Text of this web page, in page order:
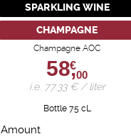
SPARKLING WINE
CHAMPAGNE
Champagne AOC
58,
€
00
i.e. 77.33 € / liter
Bottle 75 cL
Amount